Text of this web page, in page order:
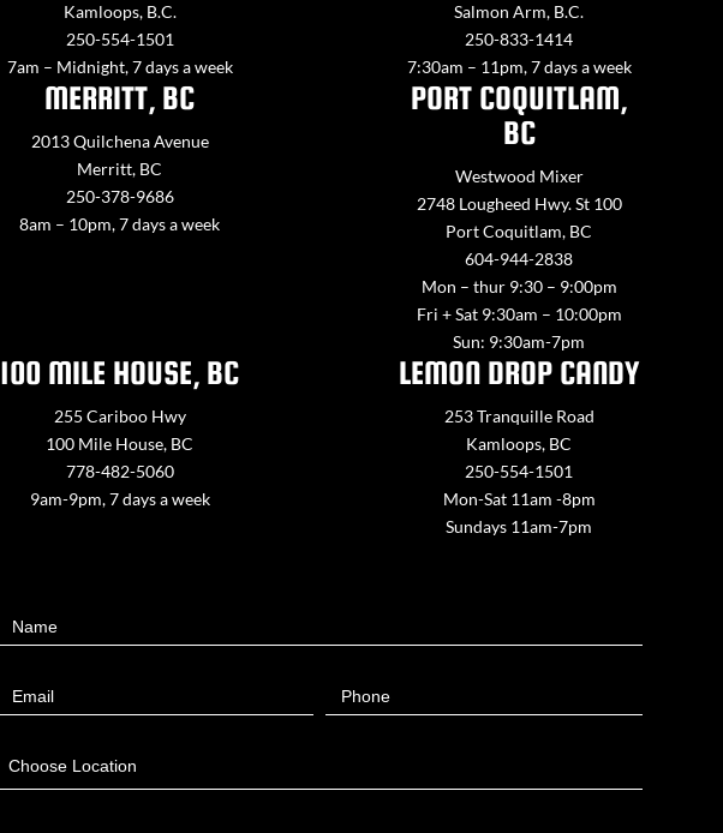
Kamloops, B.C.
250-554-1501
7am – Midnight, 7 days a week
Salmon Arm, B.C.
250-833-1414
7:30am – 11pm, 7 days a week
MERRITT, BC
2013 Quilchena Avenue
Merritt, BC
250-378-9686
8am – 10pm, 7 days a week
PORT COQUITLAM,
BC
Westwood Mixer
2748 Lougheed Hwy. St 100
Port Coquitlam, BC
604-944-2838
Mon – thur 9:30 – 9:00pm
Fri + Sat 9:30am – 10:00pm
Sun: 9:30am-7pm
100 MILE HOUSE, BC
255 Cariboo Hwy
100 Mile House, BC
778-482-5060
9am-9pm, 7 days a week
LEMON DROP CANDY
253 Tranquille Road
Kamloops, BC
250-554-1501
Mon-Sat 11am -8pm
Sundays 11am-7pm
UsName
Email Phone
Choose Location